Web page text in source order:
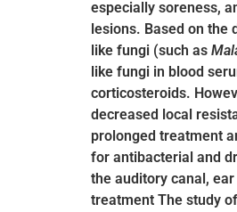
especially soreness,
lesions. Based on
like fungi (such as
like fungi in blood
corticosteroids.
decreased local
prolonged treatment
for antibacterial and
the auditory canal,
treatment The study